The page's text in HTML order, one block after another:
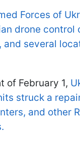
Forces of
drone control
and several
of February 1,
struck a
and other